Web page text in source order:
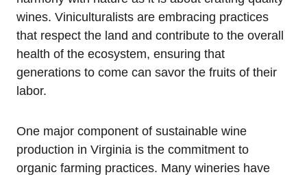
wines. Viniculturalists are embracing practices
that respect the land and contribute to the overall
health of the ecosystem, ensuring that
generations to come can savor the fruits of their
labor.
One major component of sustainable wine
production in Virginia is the commitment to
organic farming practices. Many wineries have